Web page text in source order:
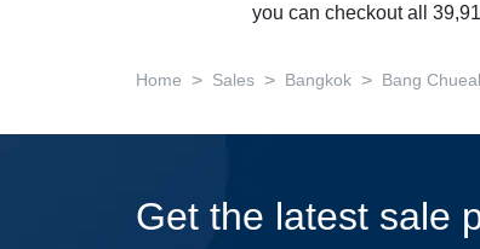
you can checkout all
Home > Sales > Bangkok > Bang
Get the latest sale